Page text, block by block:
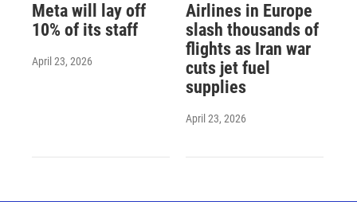
Meta will lay off
10% of its staff
April 23, 2026
Airlines in Europe
slash thousands of
flights as Iran war
cuts jet fuel
supplies
April 23, 2026